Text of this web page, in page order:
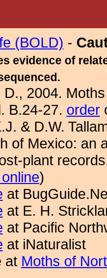
(BOLD) -
evidence of
D., 2004.
B.24-27. order
& D.W.
of Mexico: an
plant
)
at
at E. H.
at Pacific
at iNaturalist
at Moths of